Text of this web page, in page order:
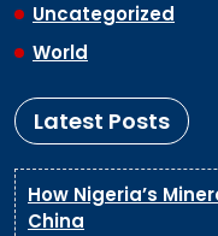
Uncategorized
World
Latest Posts
How Nigeria’s
China